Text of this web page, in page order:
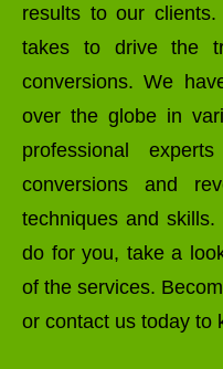
results to our
takes to drive the
conversions. We
over the globe in
professional
conversions and
techniques and
do for you, take a
of the services.
or contact us today to